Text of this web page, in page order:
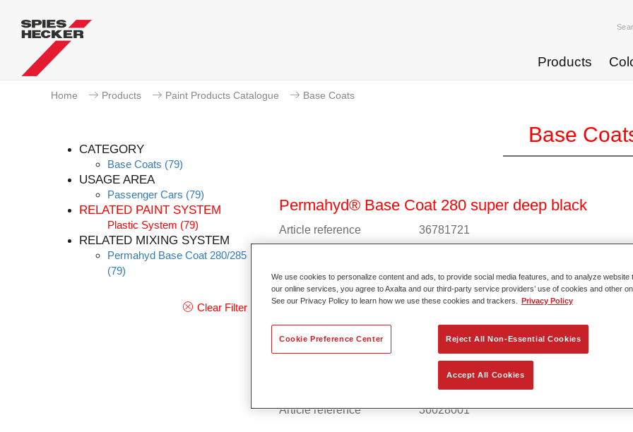
Products
Home Products Paint Products Catalogue Base Coats
CATEGORY
Base Coats (79)
USAGE AREA
Passenger Cars (79)
RELATED PAINT SYSTEM
Plastic System (79)
RELATED MIXING SYSTEM
Permahyd Base Coat 280/285
(79)
Clear Filter
Base
Permahyd® Base Coat 280 super deep black
Article reference 36781721
Link to Article Page
Permahyd® Mixing Colour 280 WB 800 effect
Article reference 36028001
We use cookies to personalize content and ads, to provide social media features, and to analyze website
our online services, you agree to Axalta and our third-party service providers’ use of cookies and other
See our Privacy Policy to learn how we use these cookies and trackers.
Privacy Policy
Reject All Non-Essential Cookies
Accept All Cookies
Cookie Preference Center